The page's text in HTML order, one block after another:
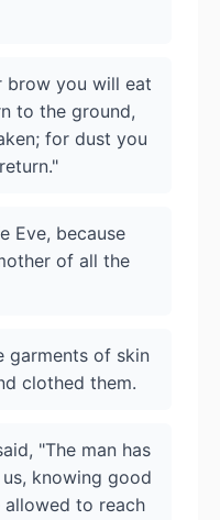
brow you will eat
to the ground,
for dust you
Eve, because
of all the
garments of skin
clothed them.
"The man has
knowing good
allowed to reach